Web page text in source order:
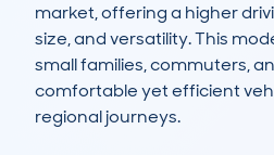
market, offering a higher
size, and versatility. This
small families, commuters,
comfortable yet efficient
regional journeys.